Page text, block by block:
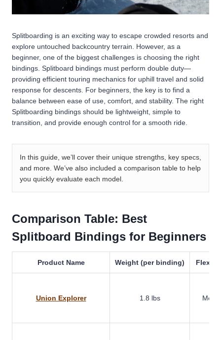
Splitboarding is an exciting way to escape crowded resorts and
explore untouched backcountry terrain. However, as a
beginner, one of the biggest challenges is choosing the right
bindings. Splitboard bindings must perform double duty—
providing efficient touring mechanics for uphill travel and solid
response for descents. For beginners, the key is to find a
balance between ease of use, comfort, and stability. The right
Splitboarding bindings should be lightweight, simple to
transition, and provide enough control for a smooth ride.
In this guide, we’ll cover their unique strengths, key specs,
and more. We’ve also included a comparison table to help
you quickly evaluate each model.
Comparison Table: Best
Splitboard Bindings for Beginners
Product Name Weight (per binding) Flex
Union Explorer 1.8 lbs